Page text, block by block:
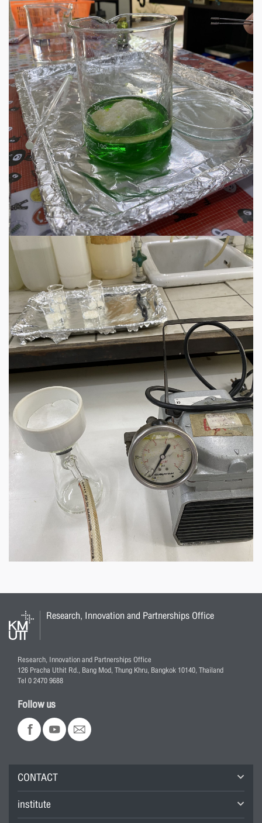
Research, Innovation and Partnerships Office
Research, Innovation and Partnerships Office
126 Pracha Uthit Rd., Bang Mod, Thung Khru, Bangkok 10140, Thailand
Tel 0 2470 9688
Follow us
CONTACT
institute